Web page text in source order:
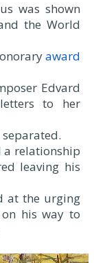
was shown
the World
award
Edvard
to her
a relationship
leaving his
at the urging
his way to